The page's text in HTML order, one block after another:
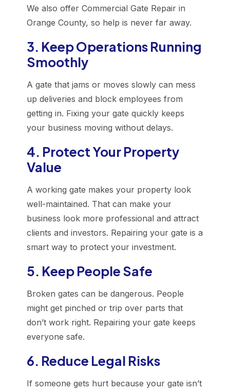
We also offer Commercial Gate Repair in
Orange County, so help is never far away.
3. Keep Operations Running
Smoothly
A gate that jams or moves slowly can mess
up deliveries and block employees from
getting in. Fixing your gate quickly keeps
your business moving without delays.
4. Protect Your Property
Value
A working gate makes your property look
well-maintained. That can make your
business look more professional and attract
clients and investors. Repairing your gate is a
smart way to protect your investment.
5. Keep People Safe
Broken gates can be dangerous. People
might get pinched or trip over parts that
don’t work right. Repairing your gate keeps
everyone safe.
6. Reduce Legal Risks
If someone gets hurt because your gate isn’t